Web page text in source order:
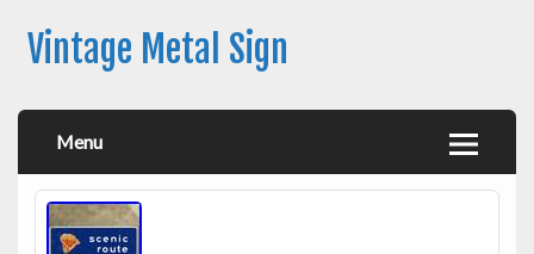
Vintage Metal Sign
Menu